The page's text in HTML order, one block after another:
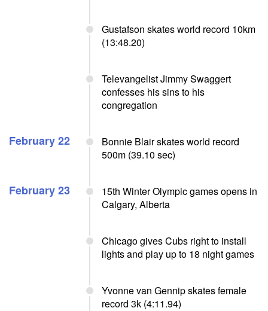
Gustafson skates world record 10km
(13:48.20)
Televangelist Jimmy Swaggert
confesses his sins to his
congregation
February 22
Bonnie Blair skates world record
500m (39.10 sec)
February 23
15th Winter Olympic games opens in
Calgary, Alberta
Chicago gives Cubs right to install
lights and play up to 18 night games
Yvonne van Gennip skates female
record 3k (4:11.94)